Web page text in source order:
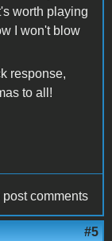
worth playing
I won't blow
response,
to all!
post comments
#5